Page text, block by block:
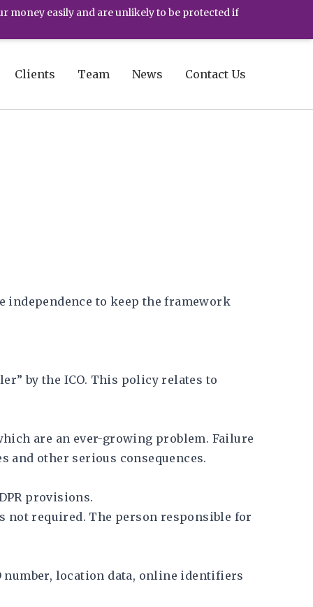
money easily and are unlikely to be protected if
Clients Team News Contact Us
independence to keep the framework
by the ICO. This policy relates to
are an ever-growing problem. Failure
other serious consequences.
provisions.
not required. The person responsible for
number, location data, online identifiers